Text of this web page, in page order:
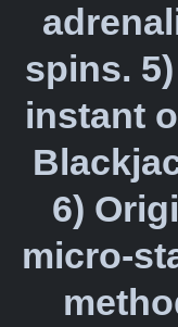
spins.
instant
6)
micro-